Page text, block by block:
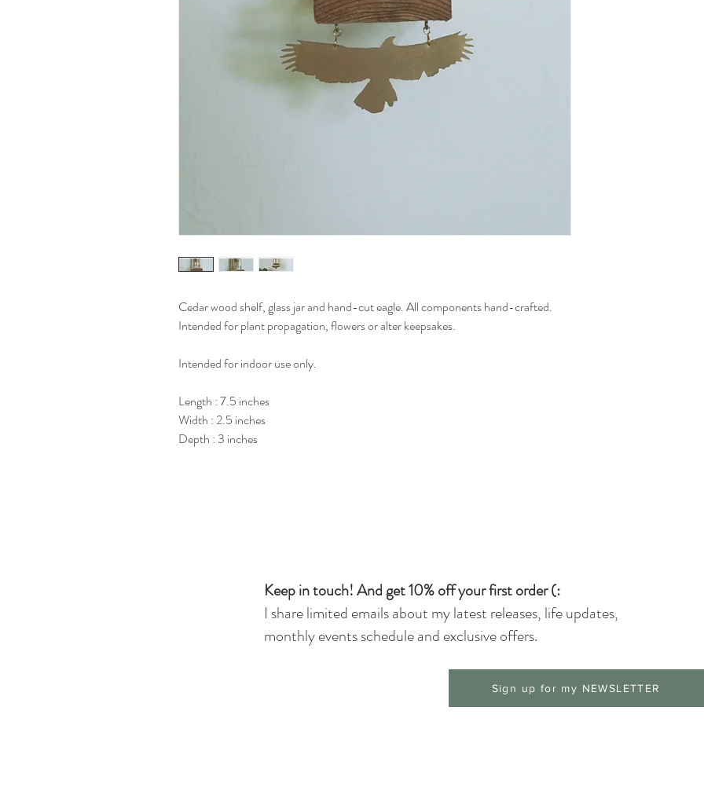
Cedar wood shelf, glass jar and hand-cut eagle. All components hand-crafted.
Intended for plant propagation, flowers or alter keepsakes.
Intended for indoor use only.
Length : 7.5 inches
Width : 2.5 inches
Depth : 3 inches
Sign up for my NEWSLETTER
Keep in touch! And get 10% off your first order (:
I share limited emails about my latest releases, life updates,
monthly events schedule and exclusive offers.